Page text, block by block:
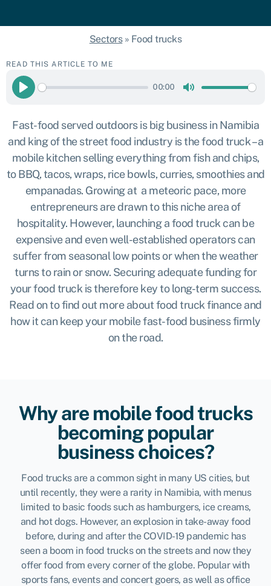
Sectors» Food trucks
READ THIS ARTICLE TO ME
Play
00:00
Fast-food served outdoors is big business in Namibia
and king of the street food industry is the food truck – a
mobile kitchen selling everything from fish and chips,
to BBQ, tacos, wraps, rice bowls, curries, smoothies and
empanadas. Growing at a meteoric pace, more
entrepreneurs are drawn to this niche area of
hospitality. However, launching a food truck can be
expensive and even well-established operators can
suffer from seasonal low points or when the weather
turns to rain or snow. Securing adequate funding for
your food truck is therefore key to long-term success.
Read on to find out more about food truck finance and
how it can keep your mobile fast-food business firmly
on the road.
Why are mobile food trucks
becoming popular
business choices?
Food trucks are a common sight in many US cities, but
until recently, they were a rarity in Namibia, with menus
limited to basic foods such as hamburgers, ice creams,
and hot dogs. However, an explosion in take-away food
before, during and after the COVID-19 pandemic has
seen a boom in food trucks on the streets and now they
offer food from every corner of the globe. Popular with
sports fans, events and concert goers, as well as office